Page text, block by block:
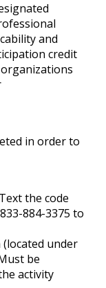
and
credit
in order to
the code
884-3375 to
under
be
activity